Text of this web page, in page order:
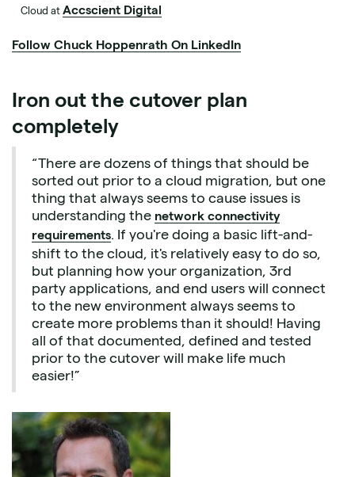
Cloud at Accscient Digital
Follow Chuck Hoppenrath On LinkedIn
Iron out the cutover plan
completely
“There are dozens of things that should be
sorted out prior to a cloud migration, but one
thing that always seems to cause issues is
understanding the network connectivity
requirements. If you're doing a basic lift-and-
shift to the cloud, it's relatively easy to do so,
but planning how your organization, 3rd
party applications, and end users will connect
to the new environment always seems to
create more problems than it should! Having
all of that documented, defined and tested
prior to the cutover will make life much
easier!”